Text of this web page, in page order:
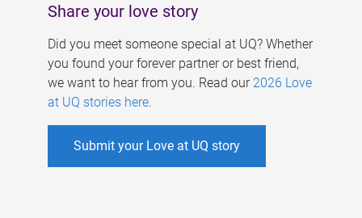
Share your love story
Did you meet someone special at UQ? Whether
you found your forever partner or best friend,
we want to hear from you. Read our 2026 Love
at UQ stories here.
Submit your Love at UQ story